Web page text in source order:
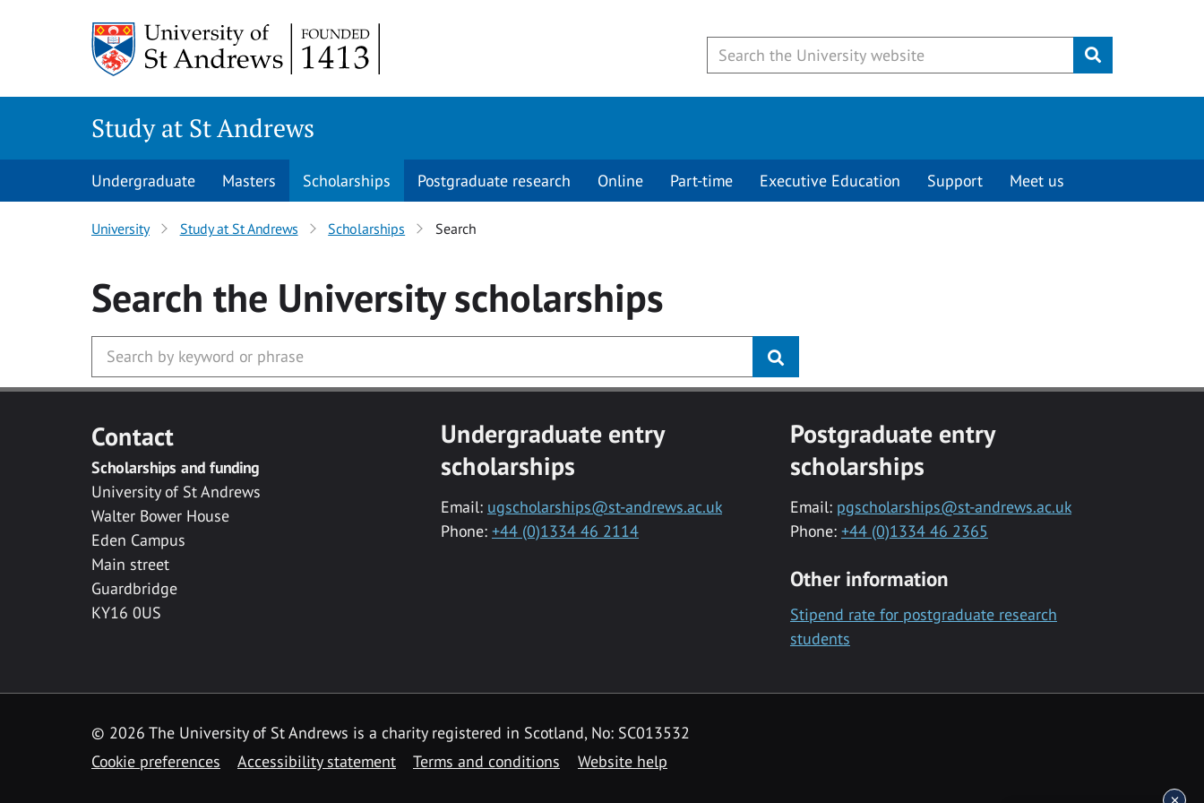
Submit
Study at St Andrews
Undergraduate Masters Scholarships Postgraduate research Online Part-time Executive Education Support Meet us
University Study at St Andrews Scholarships Search
Search the Universityscholarships
Contact
Scholarships and funding
University of St Andrews
Walter Bower House
Eden Campus
Main street
Guardbridge
KY16 0US
Undergraduate entry
scholarships
Email: ugscholarships@st-andrews.ac.uk
Phone: +44 (0)1334 46 2114
Postgraduate entry
scholarships
Email: pgscholarships@st-andrews.ac.uk
Phone: +44 (0)1334 46 2365
Other information
Stipend rate for postgraduate research
students
© 2026 The University of St Andrews is a charity registered in Scotland, No: SC013532
Cookie preferences
Accessibility statement Terms and conditions Website help